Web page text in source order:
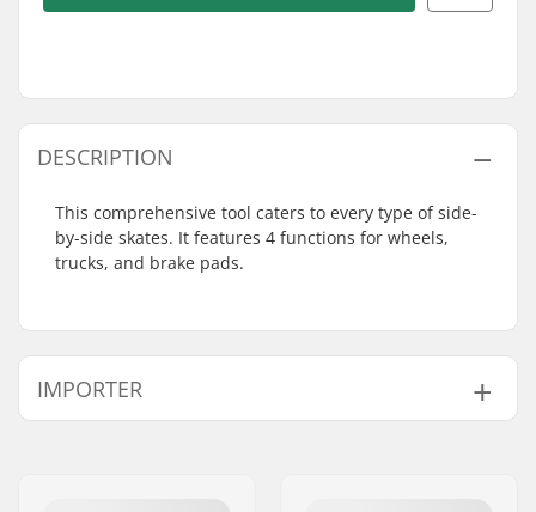
DESCRIPTION
This comprehensive tool caters to every type of side-
by-side skates. It features 4 functions for wheels,
trucks, and brake pads.
IMPORTER